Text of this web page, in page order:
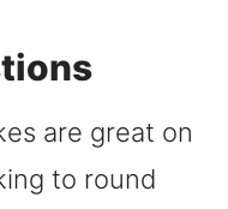
are great on
to round